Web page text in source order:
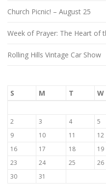
Church Picnic! – August 25
Week of Prayer: The Heart of
Rolling Hills Vintage Car Show
S M T W
2
3 4 5
9
10 11 12
16
17 18 19
23
24 25 26
30
31